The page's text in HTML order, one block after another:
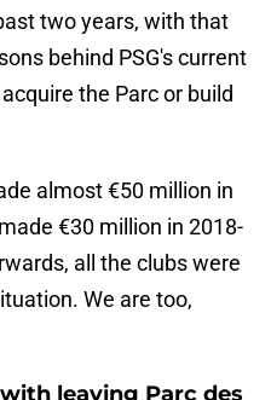
two years, with that
behind PSG's current
the Parc or build
almost €50 million in
€30 million in 2018-
all the clubs were
We are too,
leaving Parc des